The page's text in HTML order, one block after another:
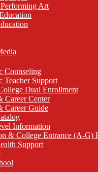
Art
Counseling
Teacher Support
Dual Enrollment
Career Center
Career Guide
Information
& College Entrance (A-G)
Support